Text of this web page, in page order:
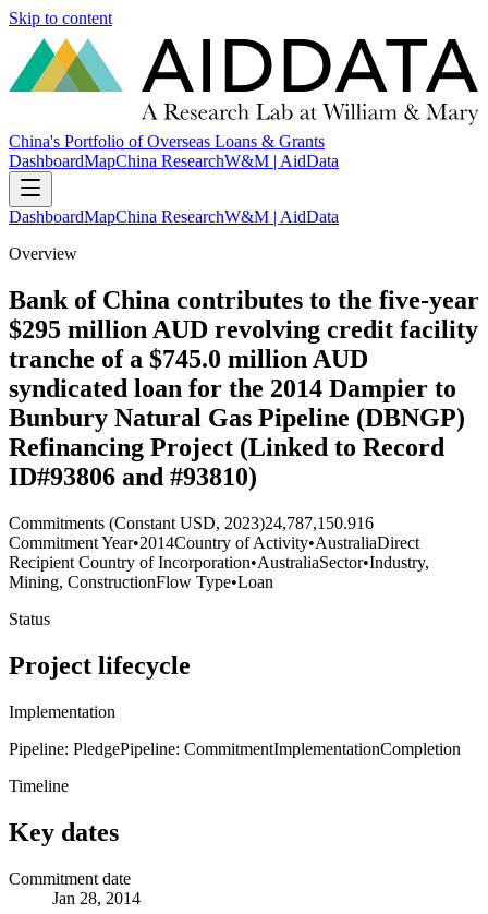
Skip to content
China's Portfolio of Overseas Loans & Grants
DashboardMapChina ResearchW&M | AidData
DashboardMapChina ResearchW&M | AidData
Overview
Bank of China contributes to the five-year
$295 million AUD revolving credit facility
tranche of a $745.0 million AUD
syndicated loan for the 2014 Dampier to
Bunbury Natural Gas Pipeline (DBNGP)
Refinancing Project (Linked to Record
ID#93806 and #93810)
Commitments (Constant USD, 2023)24,787,150.916
Commitment Year•2014Country of Activity•AustraliaDirect
Recipient Country of Incorporation•AustraliaSector•Industry,
Mining, ConstructionFlow Type•Loan
Status
Project lifecycle
Implementation
Pipeline: PledgePipeline: CommitmentImplementationCompletion
Timeline
Key dates
Commitment date
Jan 28, 2014